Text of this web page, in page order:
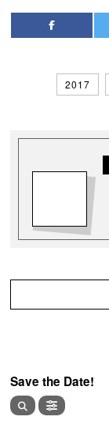
2017
Save the Date!